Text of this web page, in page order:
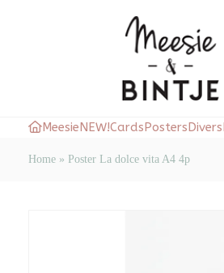
Meesie NEW!Cards Posters Divers
Home » Poster La dolce vita A4 4p